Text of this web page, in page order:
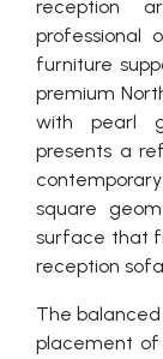
reception
professional
furniture
premium
with pearl
presents a
square
surface that
reception
The
placement of